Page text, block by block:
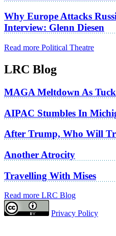
Why Europe Attacks
Interview: Glenn Diesen
Read more Political Theatre
LRC Blog
MAGA Meltdown As
AIPAC Stumbles In
After Trump, Who Will
Another Atrocity
Travelling With Mises
Read more LRC Blog
Privacy Policy